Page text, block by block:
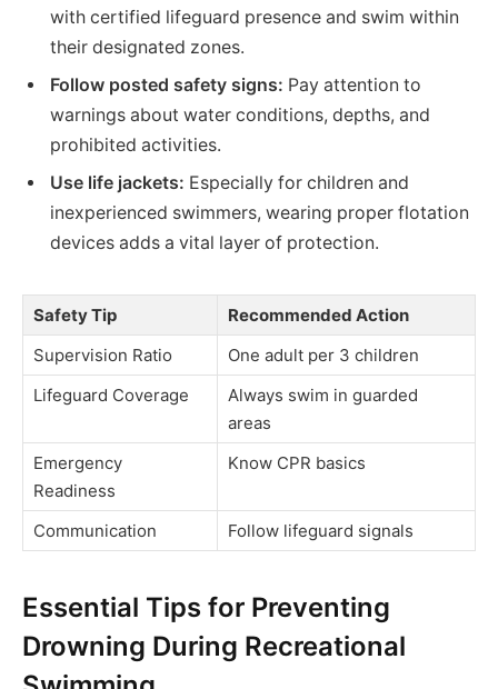
with certified lifeguard presence and swim within
their designated zones.
Follow posted safety signs: Pay attention to
warnings about water conditions, depths, and
prohibited activities.
Use life jackets: Especially for children and
inexperienced swimmers, wearing proper flotation
devices adds a vital layer of protection.
Safety Tip
Recommended Action
Supervision Ratio
One adult per 3 children
Lifeguard Coverage
Always swim in guarded
areas
Emergency
Readiness
Know CPR basics
Communication Follow lifeguard signals
Essential Tips for Preventing
Drowning During Recreational